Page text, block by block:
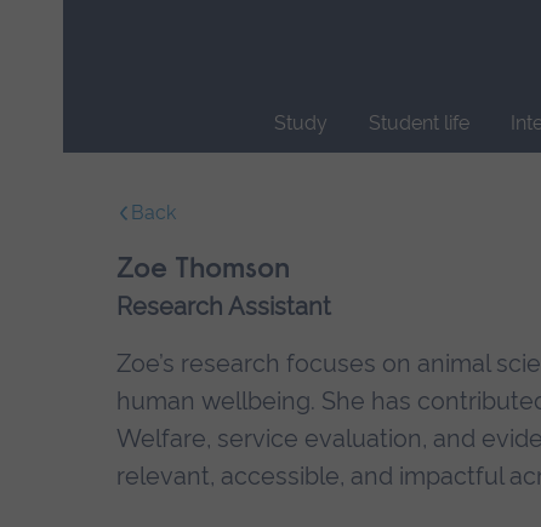
Study Student life
navigation.
Back
Zoe Thomson
Research Assistant
Zoe’s research focuses on animal
human wellbeing. She has
Welfare, service evaluation, and
relevant, accessible, and impactful